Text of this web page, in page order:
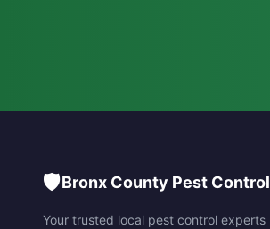
🛡️Bronx County Pest Control
Your trusted local pest control experts